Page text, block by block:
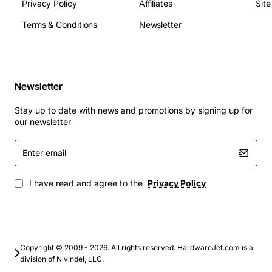
specifications include:
Storage: Supports SATA 3Gb/s and SATA 6Gb/s
Graphics: Supports integrated graphics and
discrete graphics cards
Applications
The Dell System Board LGA1155 with out CPU Optiplex
Business and office environments
Privacy Policy
Terms & Conditions
Affiliates
Newsletter
Newsletter
Stay up to date with news and promotions by signing up for
our newsletter
Enter
email
I have read and agree to the Privacy Policy
Copyright © 2009 - 2026. All rights reserved. HardwareJet.com is a
division of Nivindel, LLC.